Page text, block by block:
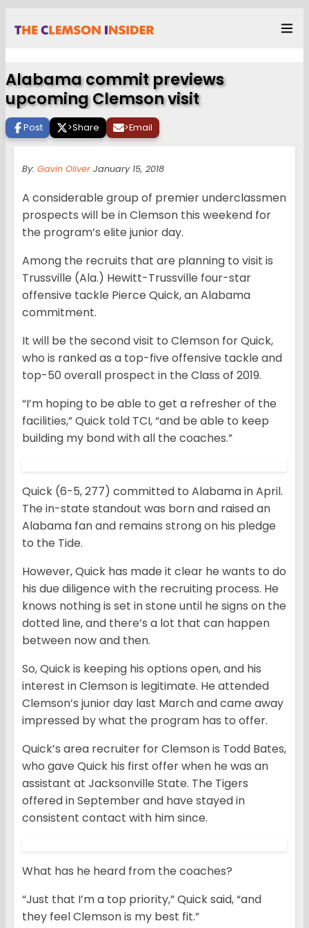
Alabama commit previews
upcoming Clemson visit
Post >Share >Email
By: Gavin Oliver January 15, 2018
A considerable group of premier underclassmen
prospects will be in Clemson this weekend for
the program’s elite junior day.
Among the recruits that are planning to visit is
Trussville (Ala.) Hewitt-Trussville four-star
offensive tackle Pierce Quick, an Alabama
commitment.
It will be the second visit to Clemson for Quick,
who is ranked as a top-five offensive tackle and
top-50 overall prospect in the Class of 2019.
“I’m hoping to be able to get a refresher of the
facilities,” Quick told TCI, “and be able to keep
building my bond with all the coaches.”
Quick (6-5, 277) committed to Alabama in April.
The in-state standout was born and raised an
Alabama fan and remains strong on his pledge
to the Tide.
However, Quick has made it clear he wants to do
his due diligence with the recruiting process. He
knows nothing is set in stone until he signs on the
dotted line, and there’s a lot that can happen
between now and then.
So, Quick is keeping his options open, and his
interest in Clemson is legitimate. He attended
Clemson’s junior day last March and came away
impressed by what the program has to offer.
Quick’s area recruiter for Clemson is Todd Bates,
who gave Quick his first offer when he was an
assistant at Jacksonville State. The Tigers
offered in September and have stayed in
consistent contact with him since.
What has he heard from the coaches?
“Just that I’m a top priority,” Quick said, “and
they feel Clemson is my best fit.”